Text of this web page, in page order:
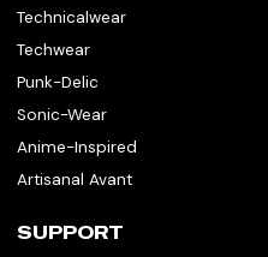
Technicalwear
Techwear
Punk-Delic
Sonic-Wear
Anime-Inspired
Artisanal Avant
SUPPORT